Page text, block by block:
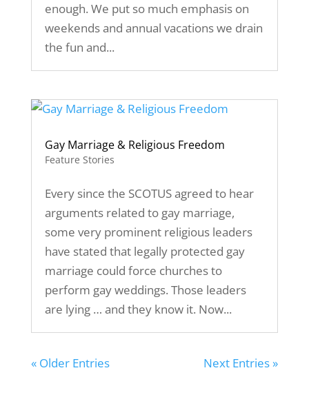
enough. We put so much emphasis on
weekends and annual vacations we drain
the fun and...
Gay Marriage & Religious Freedom
Feature Stories
Every since the SCOTUS agreed to hear
arguments related to gay marriage,
some very prominent religious leaders
have stated that legally protected gay
marriage could force churches to
perform gay weddings. Those leaders
are lying … and they know it. Now...
« Older Entries Next Entries »